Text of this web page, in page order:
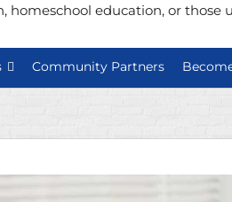
homeschool education, or those
Community Partners